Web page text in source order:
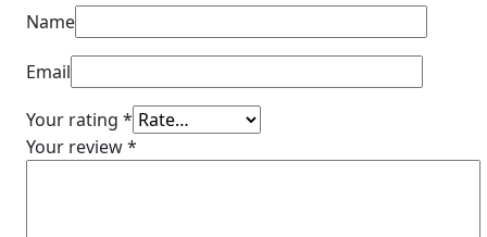
Name
Email
Your rating *
Your review*